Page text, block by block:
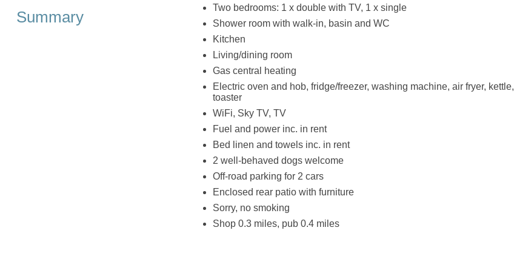
Summary
Two bedrooms: 1 x double with TV, 1 x single
Shower room with walk-in, basin and WC
Kitchen
Living/dining room
Gas central heating
Electric oven and hob, fridge/freezer, washing machine, air fryer, kettle,
toaster
WiFi, Sky TV, TV
Fuel and power inc. in rent
Bed linen and towels inc. in rent
2 well-behaved dogs welcome
Off-road parking for 2 cars
Enclosed rear patio with furniture
Sorry, no smoking
Shop 0.3 miles, pub 0.4 miles